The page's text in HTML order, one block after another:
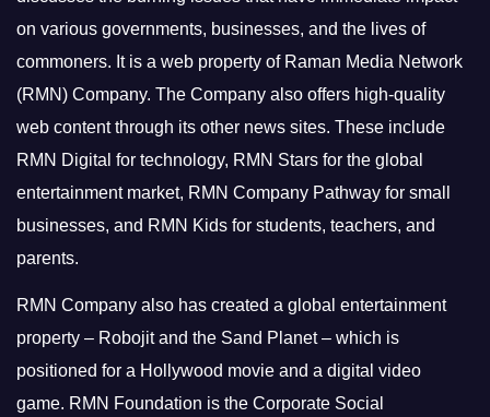
on various governments, businesses, and the lives of
commoners. It is a web property of Raman Media Network
(RMN) Company. The Company also offers high-quality
web content through its other news sites. These include
RMN Digital for technology, RMN Stars for the global
entertainment market, RMN Company Pathway for small
businesses, and RMN Kids for students, teachers, and
parents.
RMN Company also has created a global entertainment
property – Robojit and the Sand Planet – which is
positioned for a Hollywood movie and a digital video
game. RMN Foundation is the Corporate Social